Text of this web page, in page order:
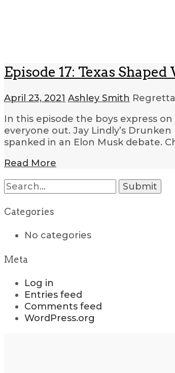
Episode 17: Texas
April 23, 2021 Ashley Smith
In this episode the boys express
everyone out. Jay Lindly’s
spanked in an Elon Musk debate.
Read More
Search
for:
Categories
No categories
Meta
Log in
Entries feed
Comments feed
WordPress.org